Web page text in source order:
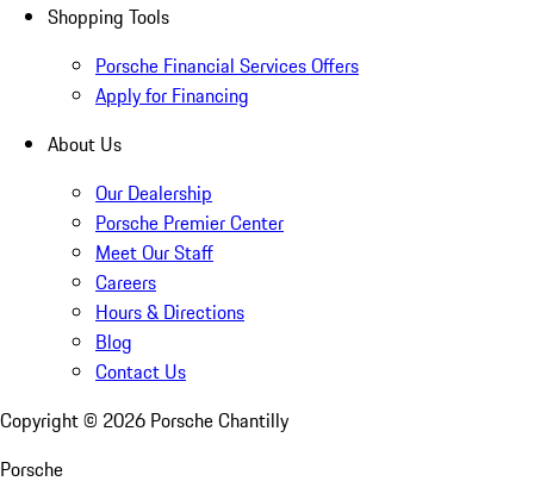
Shopping Tools
Porsche Financial Services Offers
Apply for Financing
About Us
Our Dealership
Porsche Premier Center
Meet Our Staff
Careers
Hours & Directions
Blog
Contact Us
Copyright © 2026 Porsche Chantilly
Porsche